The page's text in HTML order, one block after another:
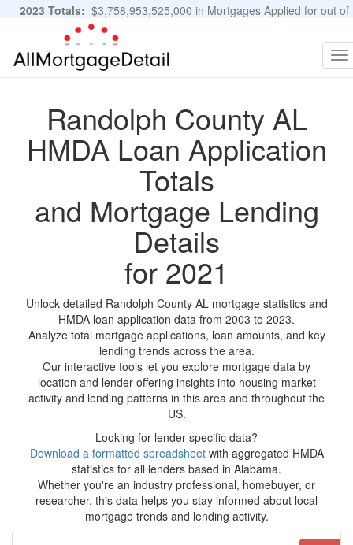
2023 Totals: $3,758,953,525,000 in Mortgages Applied for out of
11,483,889 Applications
Randolph County AL
HMDA Loan Application
Totals
and Mortgage Lending
Details
for 2021
Unlock detailed Randolph County AL mortgage statistics and
HMDA loan application data from 2003 to 2023.
Analyze total mortgage applications, loan amounts, and key
lending trends across the area.
Our interactive tools let you explore mortgage data by
location and lender offering insights into housing market
activity and lending patterns in this area and throughout the
US.
Looking for lender-specific data?
Download a formatted spreadsheetwith aggregated HMDA
statistics for all lenders based in Alabama.
Whether you're an industry professional, homebuyer, or
researcher, this data helps you stay informed about local
mortgage trends and lending activity.